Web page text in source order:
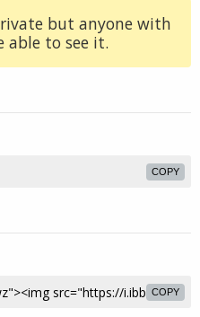
but anyone with
able to see it.
COPY
COPY